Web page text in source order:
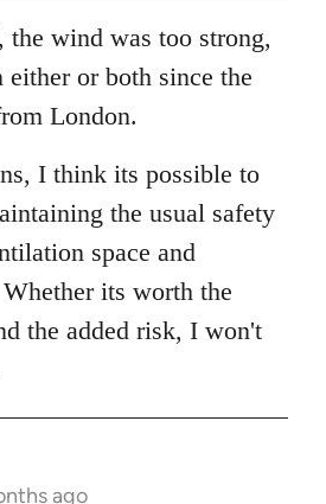
wind was too strong,
either or both since the
London.
I think its possible to
the usual safety
space and
its worth the
the added risk, I won't
ago